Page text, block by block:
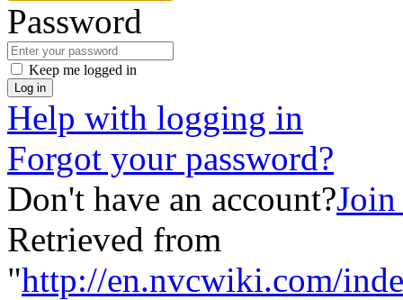
Password
Keep me logged in
Log in
Help with logging in
Forgot your password?
Don't have an account?
Retrieved from
"http://en.nvcwiki.com/